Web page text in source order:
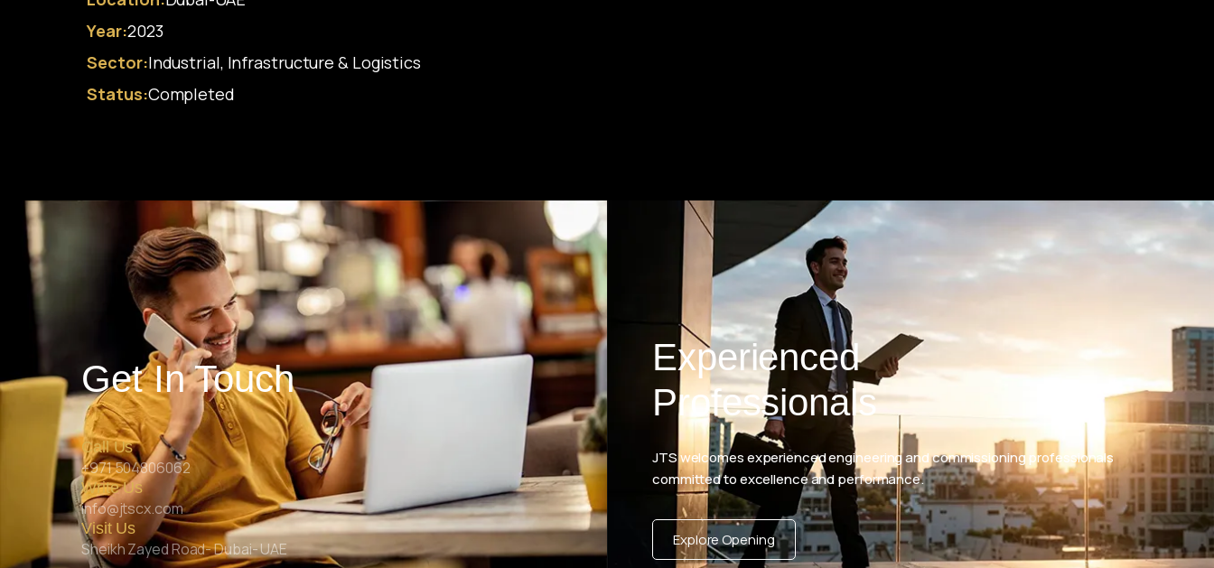
Year:2023
Sector:Industrial, Infrastructure & Logistics
Status:Completed
Get In Touch
Call Us
+971 504806062
Write Us
info@jtscx.com
Visit Us
Sheikh Zayed Road- Dubai- UAE
Experienced
Professionals
JTS welcomes experienced engineering and commissioning professionals
committed to excellence and performance.
Explore Opening